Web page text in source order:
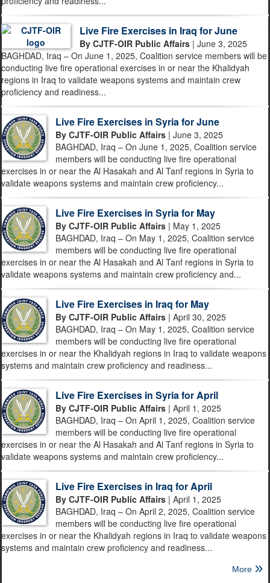
Live Fire Exercises in Iraq for June
By CJTF-OIR Public Affairs | June 3, 2025
BAGHDAD, Iraq – On June 1, 2025, Coalition service members will be
conducting live fire operational exercises in or near the Khalidyah
regions in Iraq to validate weapons systems and maintain crew
proficiency and readiness...
Live Fire Exercises in Syria for June
By CJTF-OIR Public Affairs | June 3, 2025
BAGHDAD, Iraq – On June 1, 2025, Coalition service
members will be conducting live fire operational
exercises in or near the Al Hasakah and Al Tanf regions in Syria to
validate weapons systems and maintain crew proficiency...
Live Fire Exercises in Syria for May
By CJTF-OIR Public Affairs | May 1, 2025
BAGHDAD, Iraq – On May 1, 2025, Coalition service
members will be conducting live fire operational
exercises in or near the Al Hasakah and Al Tanf regions in Syria to
validate weapons systems and maintain crew proficiency and...
Live Fire Exercises in Iraq for May
By CJTF-OIR Public Affairs | April 30, 2025
BAGHDAD, Iraq – On May 1, 2025, Coalition service
members will be conducting live fire operational
exercises in or near the Khalidyah regions in Iraq to validate weapons
systems and maintain crew proficiency and readiness...
Live Fire Exercises in Syria for April
By CJTF-OIR Public Affairs | April 1, 2025
BAGHDAD, Iraq – On April 1, 2025, Coalition service
members will be conducting live fire operational
exercises in or near the Al Hasakah and Al Tanf regions in Syria to
validate weapons systems and maintain crew proficiency...
Live Fire Exercises in Iraq for April
By CJTF-OIR Public Affairs | April 1, 2025
BAGHDAD, Iraq – On April 2, 2025, Coalition service
members will be conducting live fire operational
exercises in or near the Khalidyah regions in Iraq to validate weapons
systems and maintain crew proficiency and readiness...
More